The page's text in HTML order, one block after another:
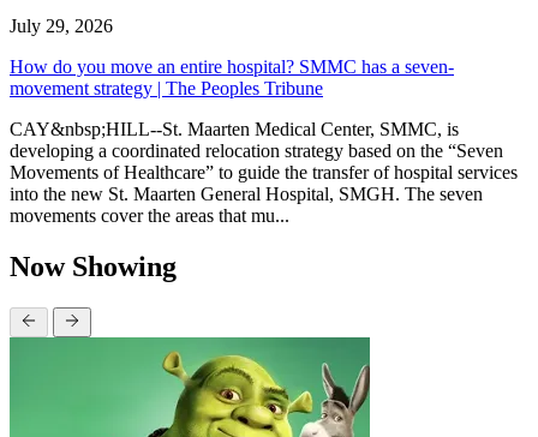
July 29, 2026
How do you move an entire hospital? SMMC has a seven-
movement strategy | The Peoples Tribune
CAY&nbsp;HILL--St. Maarten Medical Center, SMMC, is
developing a coordinated relocation strategy based on the “Seven
Movements of Healthcare” to guide the transfer of hospital services
into the new St. Maarten General Hospital, SMGH. The seven
movements cover the areas that mu...
Now Showing